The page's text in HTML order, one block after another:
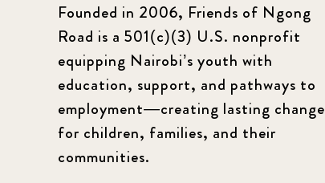
Founded in 2006, Friends of Ngong
Road is a 501(c)(3) U.S. nonprofit
equipping Nairobi’s youth with
education, support, and pathways to
employment—creating lasting change
for children, families, and their
communities.